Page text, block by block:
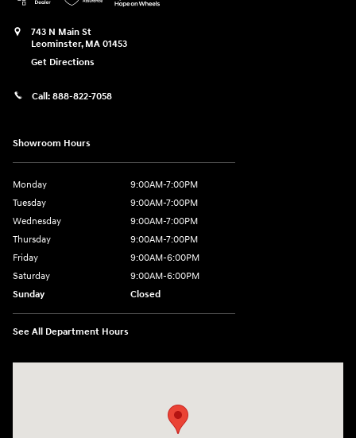
743 N Main St
Leominster, MA 01453
Get Directions
Call: 888-822-7058
Showroom Hours
Monday
9:00AM-7:00PM
Tuesday
9:00AM-7:00PM
Wednesday
9:00AM-7:00PM
Thursday
9:00AM-7:00PM
Friday
9:00AM-6:00PM
Saturday
9:00AM-6:00PM
Sunday
Closed
See All Department Hours